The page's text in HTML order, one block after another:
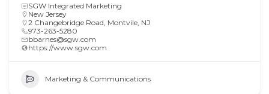
SGW Integrated Marketing
New Jersey
2 Changebridge Road, Montvile, NJ
973-263-5280
bbarnes@sgw.com
https://www.sgw.com
Marketing & Communications